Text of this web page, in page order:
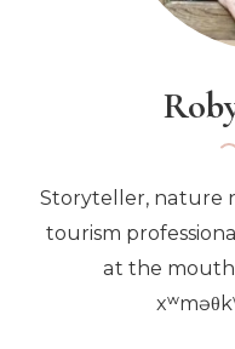
Storyteller, nature
tourism
at the mouth